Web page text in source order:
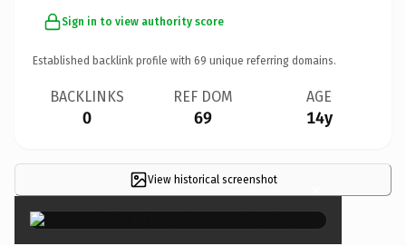
Sign in to view authority score
Established backlink profile with 69 unique referring domains.
BACKLINKS
0
REF DOM
69
AGE
14y
View historical screenshot ×